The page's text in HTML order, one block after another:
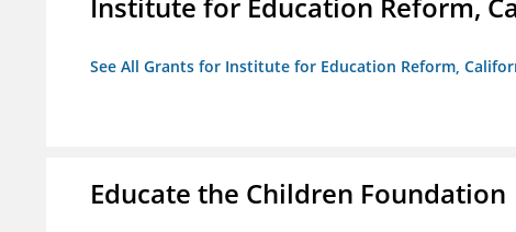
Institute for Education Reform,
See All Grants for Institute for Education Reform,
Educate the Children Foundation